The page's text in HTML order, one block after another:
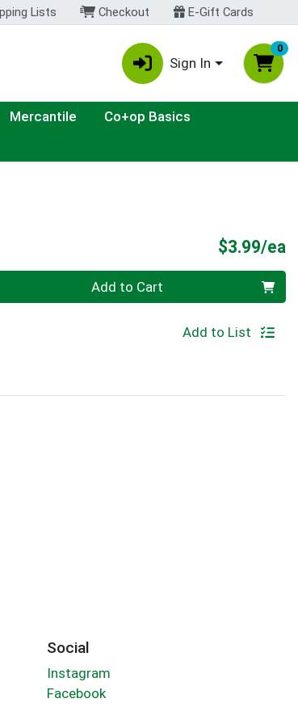
Lists Checkout E-Gift Cards
Sign In
0
Mercantile
Co+op Basics
$3.99/ea
Add to Cart
Add to List
Social
Instagram
Facebook